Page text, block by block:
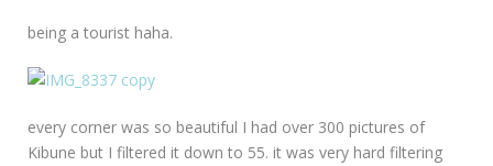
being a tourist haha.
every corner was so beautiful I had over 300 pictures of
Kibune but I filtered it down to 55. it was very hard filtering